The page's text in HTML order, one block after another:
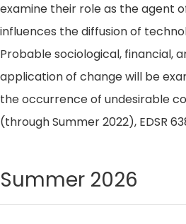
examine their role as the agent
influences the diffusion of
Probable sociological, financial,
application of change will be
the occurrence of undesirable
(through Summer 2022), EDSR
Summer 2026